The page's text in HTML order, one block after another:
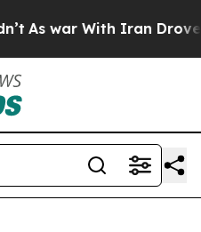
As war With Iran Drove